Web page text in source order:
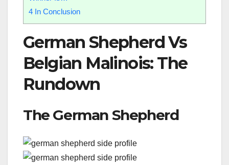
4 In Conclusion
German Shepherd Vs
Belgian Malinois: The
Rundown
The German Shepherd